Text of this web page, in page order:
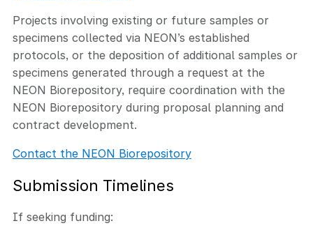
Projects involving existing or future samples or
specimens collected via NEON’s established
protocols, or the deposition of additional samples or
specimens generated through a request at the
NEON Biorepository, require coordination with the
NEON Biorepository during proposal planning and
contract development.
Contact the NEON Biorepository
Submission Timelines
If seeking funding: